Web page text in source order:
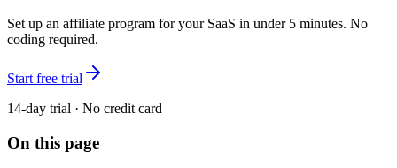
Set up an affiliate program for your SaaS in under 5 minutes. No
coding required.
Start free trial
14-day trial · No credit card
On this page